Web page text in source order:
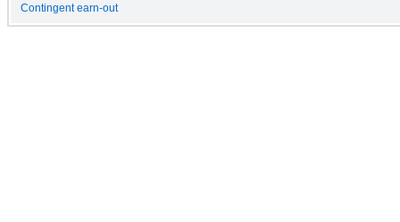
Contingent earn-out